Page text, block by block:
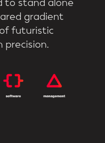
gradient
futuristic